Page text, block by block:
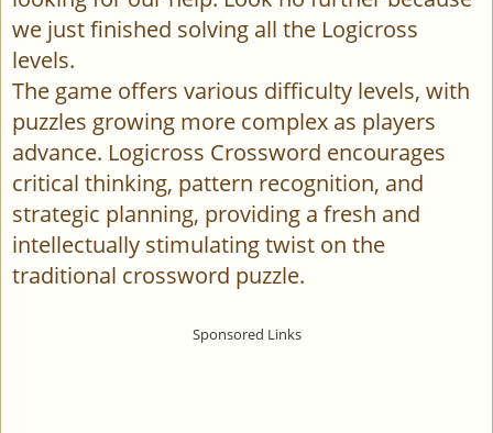
we just finished solving all the Logicross
levels.
The game offers various difficulty levels, with
puzzles growing more complex as players
advance. Logicross Crossword encourages
critical thinking, pattern recognition, and
strategic planning, providing a fresh and
intellectually stimulating twist on the
traditional crossword puzzle.